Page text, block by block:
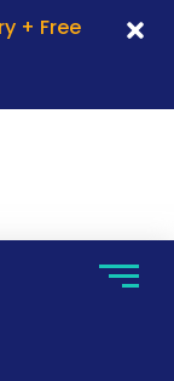
+ Free